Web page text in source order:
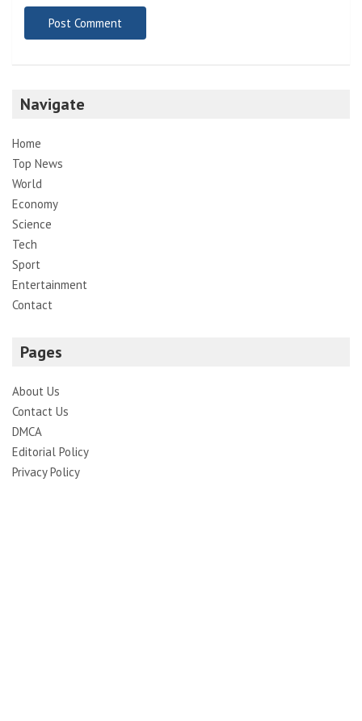
Navigate
Home
Top News
World
Economy
Science
Tech
Sport
Entertainment
Contact
Pages
About Us
Contact Us
DMCA
Editorial Policy
Privacy Policy